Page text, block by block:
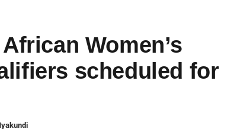
Women’s
scheduled for